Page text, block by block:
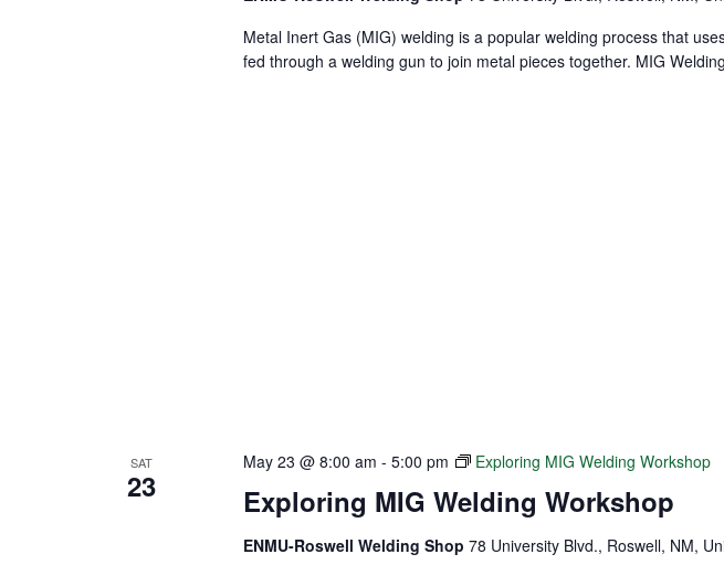
Metal Inert Gas (MIG) welding is a popular welding process that
fed through a welding gun to join metal pieces together. MIG
SAT
23 Exploring MIG Welding Workshop
May 23 @ 8:00 am - 5:00 pm Exploring MIG Welding Workshop
ENMU-Roswell Welding Shop 78 University Blvd., Roswell, NM,